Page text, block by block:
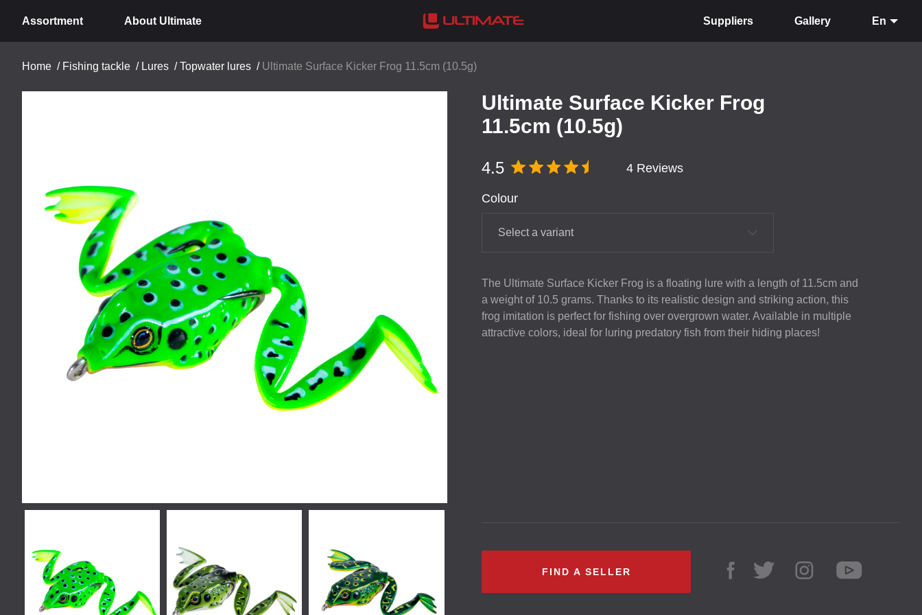
Assortment About Ultimate Suppliers Gallery En
Home / Fishing tackle / Lures /Topwater lures / Ultimate Surface Kicker Frog 11.5cm (10.5g)
Ultimate Surface Kicker Frog
11.5cm (10.5g)
4.5 4 Reviews
Colour
Select a variant
The Ultimate Surface Kicker Frog is a floating lure with a length of 11.5cm and
a weight of 10.5 grams. Thanks to its realistic design and striking action, this
frog imitation is perfect for fishing over overgrown water. Available in multiple
attractive colors, ideal for luring predatory fish from their hiding places!
FIND A SELLER